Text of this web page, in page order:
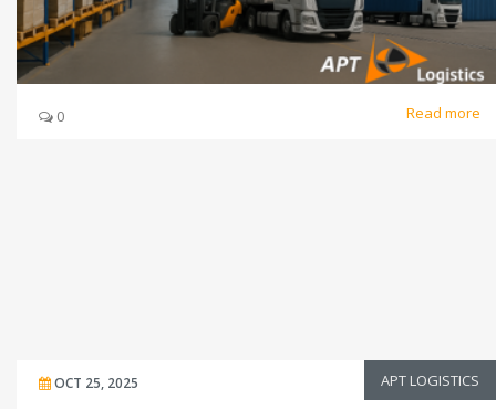
0 Read more
OCT 25, 2025 APT LOGISTICS